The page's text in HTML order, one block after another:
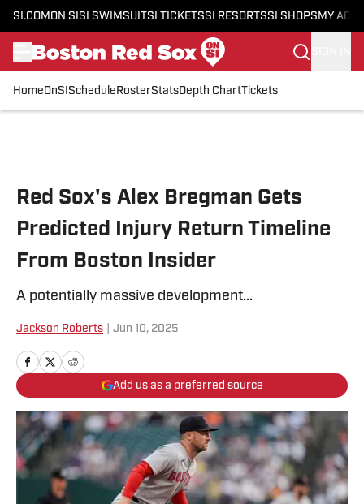
SI.COM ON SI SI SWIMSUITSI TICKETSSI RESORTSSI SHOPS MY
HomeOnSI Schedule RosterStatsDepth ChartTickets
Red Sox's Alex Bregman Gets
Predicted Injury Return Timeline
From Boston Insider
A potentially massive development...
Jackson Roberts Jun 10, 2025
Add us as a preferred source